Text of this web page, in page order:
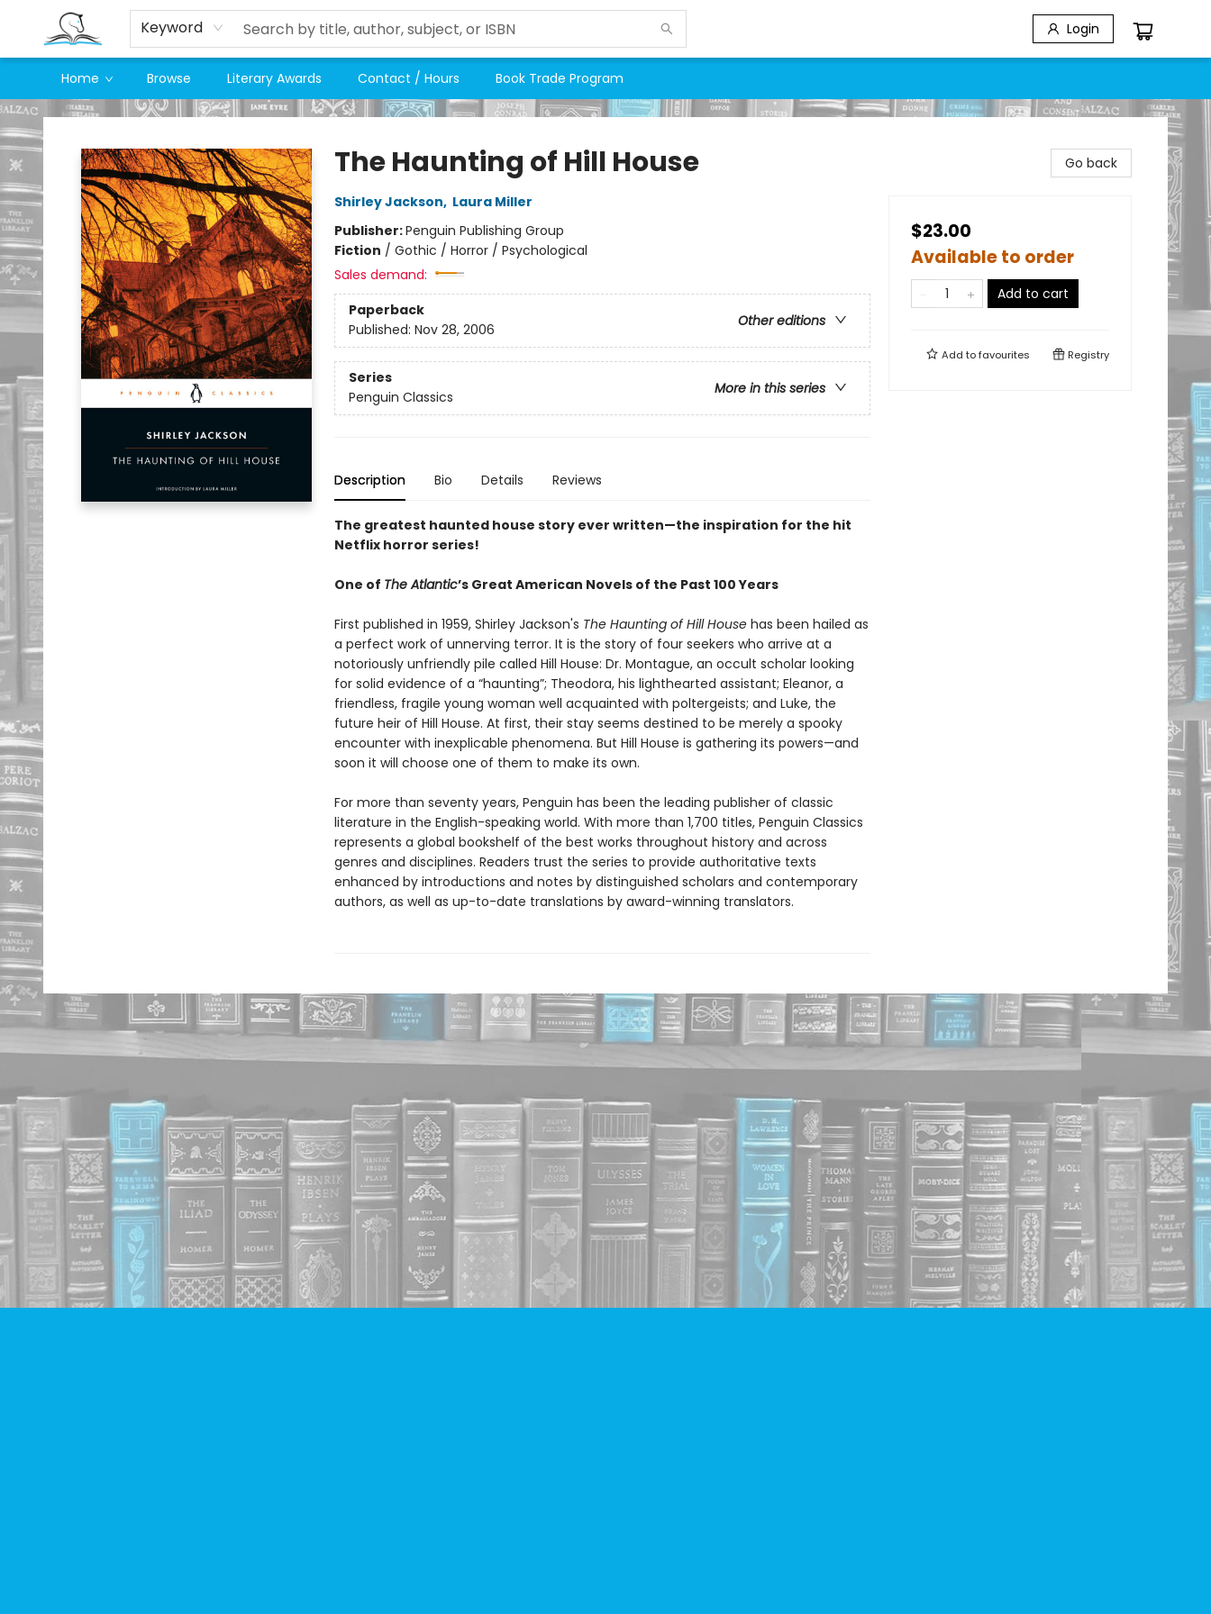
Keyword Login
Home Browse Literary Awards Contact / Hours Book Trade Program
Companion Books
The Haunting of Hill House
Shirley Jackson, Laura Miller
Publisher:Penguin Publishing Group
Fiction / Gothic / Horror / Psychological
Sales demand:
Paperback
Other editions
Published: Nov 28, 2006
Series
More in this series
Penguin Classics
Description Bio Details Reviews
The greatest haunted house story ever written—the inspiration for the hit
Netflix horror series!
One of The Atlantic’s Great American Novels of the Past 100 Years
First published in 1959, Shirley Jackson's The Haunting of Hill Househas been hailed as
a perfect work of unnerving terror. It is the story of four seekers who arrive at a
notoriously unfriendly pile called Hill House: Dr. Montague, an occult scholar looking
for solid evidence of a “haunting”; Theodora, his lighthearted assistant; Eleanor, a
friendless, fragile young woman well acquainted with poltergeists; and Luke, the
future heir of Hill House. At first, their stay seems destined to be merely a spooky
encounter with inexplicable phenomena. But Hill House is gathering its powers—and
soon it will choose one of them to make its own.
For more than seventy years, Penguin has been the leading publisher of classic
literature in the English-speaking world. With more than 1,700 titles, Penguin Classics
represents a global bookshelf of the best works throughout history and across
genres and disciplines. Readers trust the series to provide authoritative texts
enhanced by introductions and notes by distinguished scholars and contemporary
authors, as well as up-to-date translations by award-winning translators.
Go back
$23.00
Available to order
Add to cart
Add tofavourites Registry